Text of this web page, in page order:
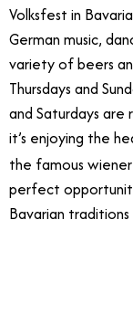
Volksfest in
German music,
variety of beers
Thursdays and
and Saturdays
it’s enjoying the
the famous
perfect
Bavarian